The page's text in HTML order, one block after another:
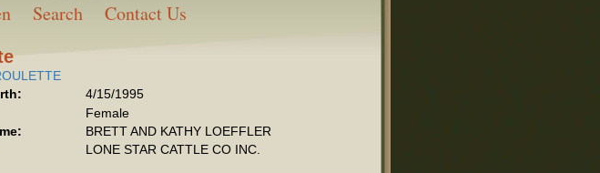
Search Contact Us
4/15/1995
Female
BRETT AND KATHY LOEFFLER
LONE STAR CATTLE CO INC.